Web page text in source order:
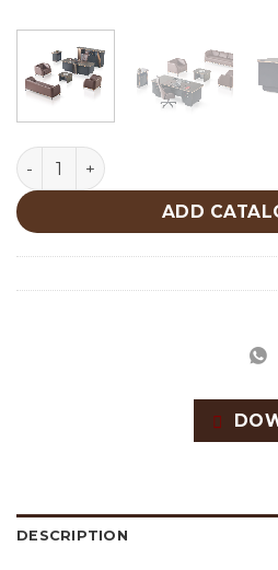
Glory Table Set quantity
ADD
DESCRIPTION